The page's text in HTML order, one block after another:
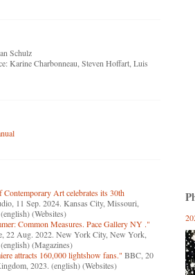
Schulz
Karine Charbonneau, Steven Hoffart, Luis
Art celebrates its 30th
11 Sep. 2024. Kansas City, Missouri,
(Websites)
Common Measures. Pace Gallery NY ."
22 Aug. 2022. New York City, New York,
(Magazines)
attracts 160,000 lightshow fans." BBC, 20
2023. (english) (Websites)